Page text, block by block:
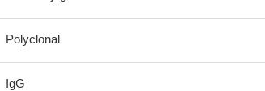
Polyclonal
IgG